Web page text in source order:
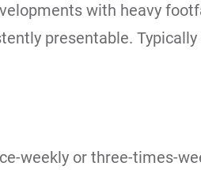
with heavy
presentable.
weekly or three-times-